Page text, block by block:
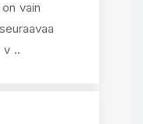
vain
v ..